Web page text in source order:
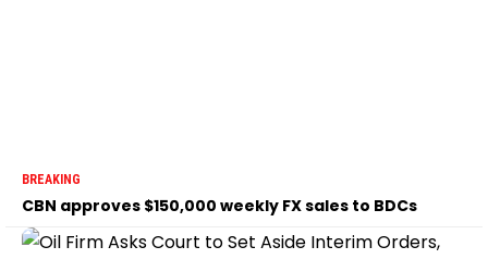
BREAKING
CBN approves $150,000 weekly FX sales to BDCs